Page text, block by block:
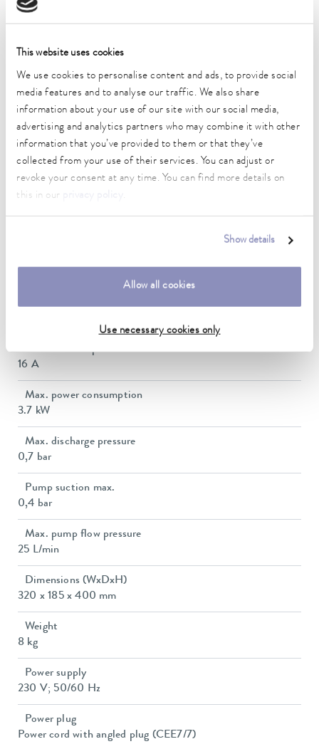
This website uses cookies
We use cookies to personalise content and ads, to provide social
media features and to analyse our traffic. We also share
information about your use of our site with our social media,
advertising and analytics partners who may combine it with other
information that you’ve provided to them or that they’ve
collected from your use of their services. You can adjust or
revoke your consent at any time. You can find more details on
this in our
.
Show details
Allow all cookies
Use necessary cookies only
DIN 12876)
Working temperature range
30 ... 300 °C
Working temperature range with water cooling
20 ... 300 °C
Operating temperature range
-30 ... 300 °C
Heater power max.
Power consumption
16 A
Max. power consumption
3.7 kW
Max. discharge pressure
0,7 bar
Pump suction max.
0,4 bar
Max. pump flow pressure
25 L/min
Dimensions (WxDxH)
320 x 185 x 400 mm
Weight
8 kg
Power supply
230 V; 50/60 Hz
Power plug
Power cord with angled plug (CEE7/7)